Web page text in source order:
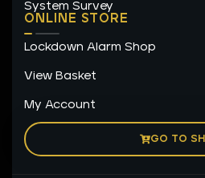
System Survey
ONLINE STORE
Lockdown Alarm Shop
View Basket
My Account
GO TO